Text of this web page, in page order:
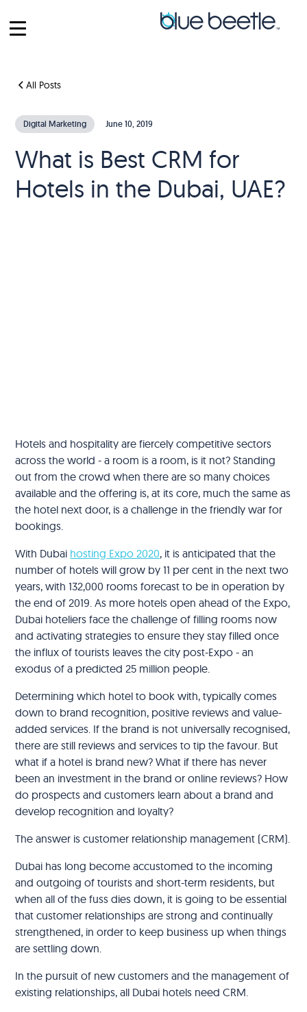
All Posts
Digital Marketing June 10, 2019
What is Best CRM for
Hotels in the Dubai, UAE?
Hotels and hospitality are fiercely competitive sectors
across the world - a room is a room, is it not? Standing
out from the crowd when there are so many choices
available and the offering is, at its core, much the same as
the hotel next door, is a challenge in the friendly war for
bookings.
With Dubai hosting Expo 2020, it is anticipated that the
number of hotels will grow by 11 per cent in the next two
years, with 132,000 rooms forecast to be in operation by
the end of 2019. As more hotels open ahead of the Expo,
Dubai hoteliers face the challenge of filling rooms now
and activating strategies to ensure they stay filled once
the influx of tourists leaves the city post-Expo - an
exodus of a predicted 25 million people.
Determining which hotel to book with, typically comes
down to brand recognition, positive reviews and value-
added services. If the brand is not universally recognised,
there are still reviews and services to tip the favour. But
what if a hotel is brand new? What if there has never
been an investment in the brand or online reviews? How
do prospects and customers learn about a brand and
develop recognition and loyalty?
The answer is customer relationship management (CRM).
Dubai has long become accustomed to the incoming
and outgoing of tourists and short-term residents, but
when all of the fuss dies down, it is going to be essential
that customer relationships are strong and continually
strengthened, in order to keep business up when things
are settling down.
In the pursuit of new customers and the management of
existing relationships, all Dubai hotels need CRM.